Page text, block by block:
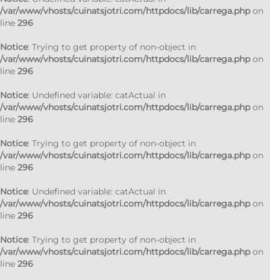
/var/www/vhosts/cuinatsjotri.com/httpdocs/lib/carrega.phpon
line 296
Notice: Trying to get property of non-object in
/var/www/vhosts/cuinatsjotri.com/httpdocs/lib/carrega.phpon
line 296
Notice: Undefined variable: catActual in
/var/www/vhosts/cuinatsjotri.com/httpdocs/lib/carrega.phpon
line 296
Notice: Trying to get property of non-object in
/var/www/vhosts/cuinatsjotri.com/httpdocs/lib/carrega.phpon
line 296
Notice: Undefined variable: catActual in
/var/www/vhosts/cuinatsjotri.com/httpdocs/lib/carrega.phpon
line 296
Notice: Trying to get property of non-object in
/var/www/vhosts/cuinatsjotri.com/httpdocs/lib/carrega.phpon
line 296